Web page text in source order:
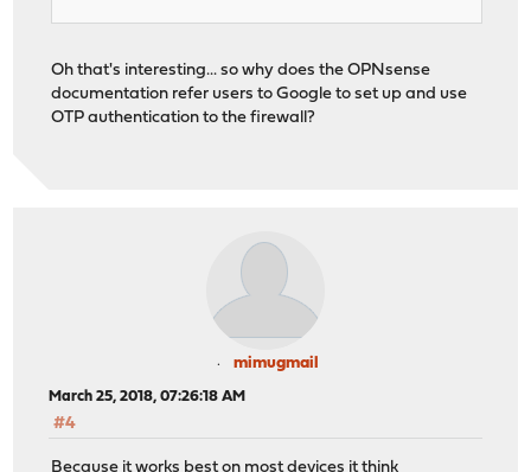
Oh that's interesting... so why does the OPNsense
documentation refer users to Google to set up and use
OTP authentication to the firewall?
mimugmail
March 25, 2018, 07:26:18 AM
#4
Because it works best on most devices it think